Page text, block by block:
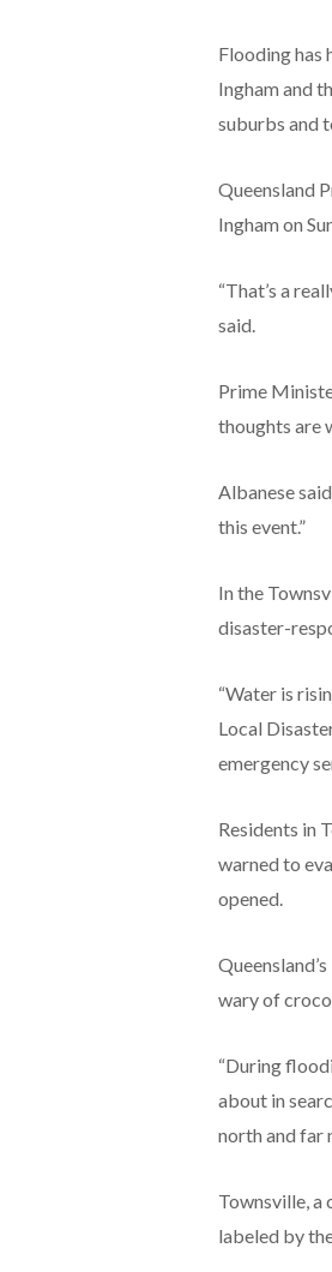
Flooding has
Ingham and
suburbs and
Queensland
Ingham on
“That’s a
said.
Prime
thoughts are
Albanese
this event.”
In the
disaster-
“Water is
Local
emergency
Residents in
warned to
opened.
wary of
“During
about in
north and far
Townsville, a
labeled by